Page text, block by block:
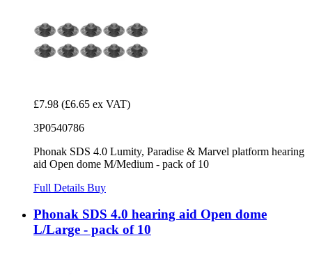
£7.98 (£6.65 ex VAT)
3P0540786
Phonak SDS 4.0 Lumity, Paradise & Marvel platform hearing
aid Open dome M/Medium - pack of 10
Full Details Buy
Phonak SDS 4.0 hearing aid Open dome
L/Large - pack of 10